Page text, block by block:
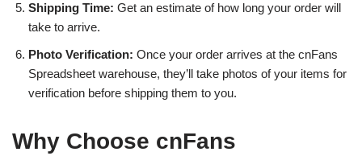
Shipping Time: Get an estimate of how long your order will
take to arrive.
Photo Verification: Once your order arrives at the cnFans
Spreadsheet warehouse, they’ll take photos of your items for
verification before shipping them to you.
Why Choose cnFans